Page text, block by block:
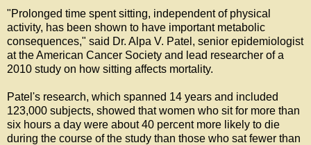
"Prolonged time spent sitting, independent of physical
activity, has been shown to have important metabolic
consequences," said Dr. Alpa V. Patel, senior epidemiologist
at the American Cancer Society and lead researcher of a
2010 study on how sitting affects mortality.
Patel's research, which spanned 14 years and included
123,000 subjects, showed that women who sit for more than
six hours a day were about 40 percent more likely to die
during the course of the study than those who sat fewer than